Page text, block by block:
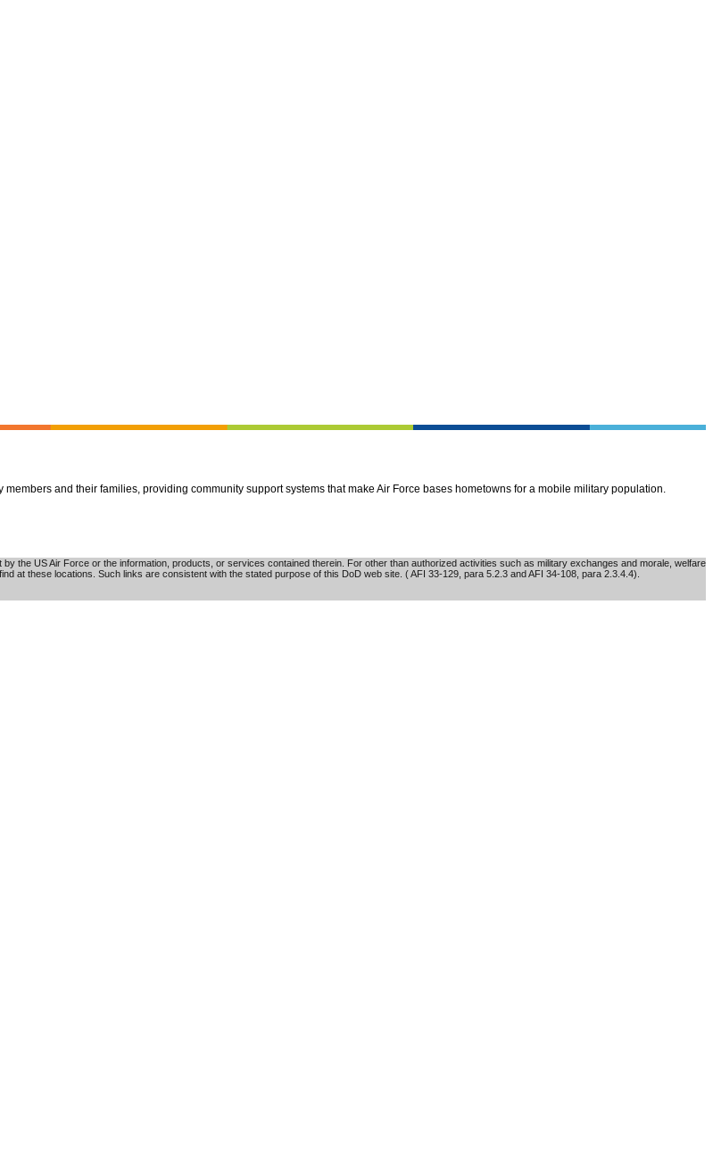
and their families, providing community support systems that make Air Force bases hometowns for a mobile military population.
the US Air Force or the information, products, or services contained therein. For other than authorized activities such as military exchanges and morale, welfare
at these locations. Such links are consistent with the stated purpose of this DoD web site. ( AFI 33-129, para 5.2.3 and AFI 34-108, para 2.3.4.4).